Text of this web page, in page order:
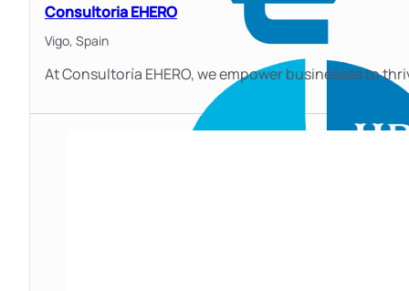
Consultoria EHERO
Vigo, Spain
At Consultoría EHERO, we empower businesses to